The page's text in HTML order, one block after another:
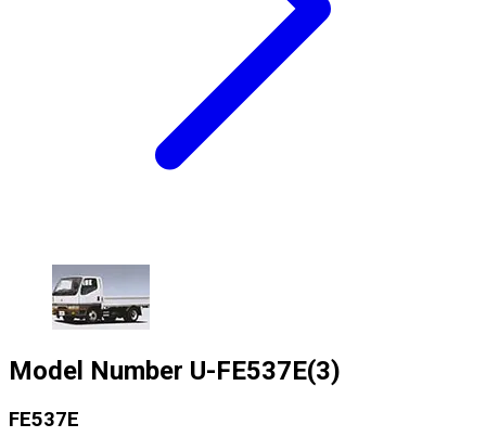
Model Number U-FE537E(3)
FE537E